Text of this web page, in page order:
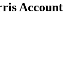
Account